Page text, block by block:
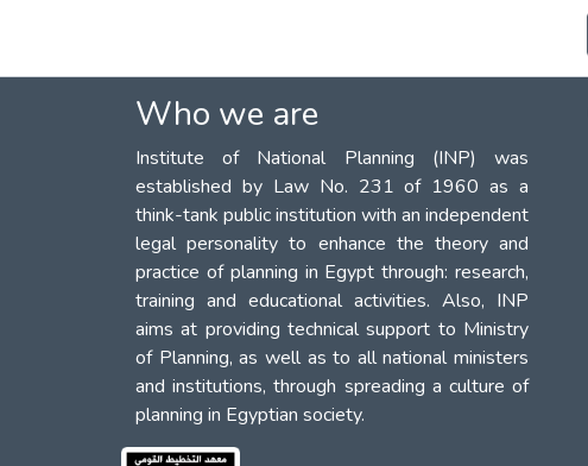
Who we are
Institute of National Planning (INP) was
established by Law No. 231 of 1960 as a
think-tank public institution with an independent
legal personality to enhance the theory and
practice of planning in Egypt through: research,
training and educational activities. Also, INP
aims at providing technical support to Ministry
of Planning, as well as to all national ministers
and institutions, through spreading a culture of
planning in Egyptian society.